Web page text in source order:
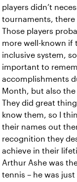
players didn’t
tournaments, there
Those players
more well-known if
inclusive system,
important to
accomplishments
Month, but also
They did great
know them, so I
their names out
recognition they
achieve in their
Arthur Ashe was
tennis – he was